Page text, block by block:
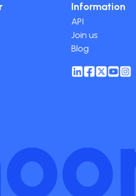
Information
API
Join us
Blog